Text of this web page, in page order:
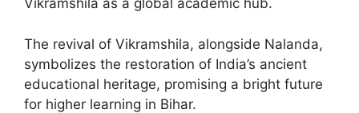
Vikramshila as a global academic hub.
The revival of Vikramshila, alongside Nalanda,
symbolizes the restoration of India’s ancient
educational heritage, promising a bright future
for higher learning in Bihar.